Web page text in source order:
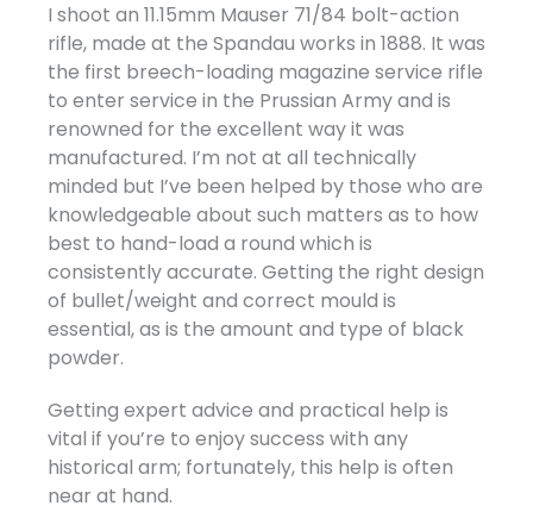
I shoot an 11.15mm Mauser 71/84 bolt-action
rifle, made at the Spandau works in 1888. It was
the first breech-loading magazine service rifle
to enter service in the Prussian Army and is
renowned for the excellent way it was
manufactured. I’m not at all technically
minded but I’ve been helped by those who are
knowledgeable about such matters as to how
best to hand-load a round which is
consistently accurate. Getting the right design
of bullet/weight and correct mould is
essential, as is the amount and type of black
powder.
Getting expert advice and practical help is
vital if you’re to enjoy success with any
historical arm; fortunately, this help is often
near at hand.